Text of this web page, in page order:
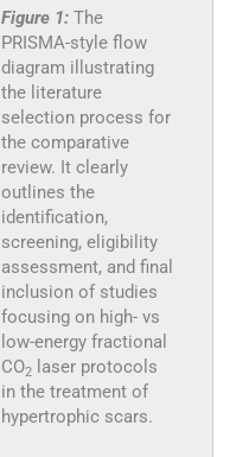
Figure 1: The
PRISMA-style flow
diagram illustrating
the literature
selection process for
the comparative
review. It clearly
outlines the
identification,
screening, eligibility
assessment, and final
inclusion of studies
focusing on high- vs
low-energy fractional
CO2laser protocols
in the treatment of
hypertrophic scars.